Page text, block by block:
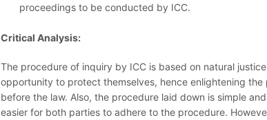
proceedings to be conducted by ICC.
Critical Analysis:
The procedure of inquiry by ICC is based on natural
opportunity to protect themselves, hence enlightening
before the law. Also, the procedure laid down is simple
easier for both parties to adhere to the procedure.